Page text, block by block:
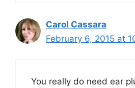
Carol Cassara
February 6, 2015 at
You really do need ear